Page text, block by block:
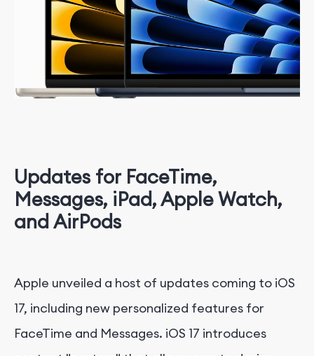
Updates for FaceTime,
Messages, iPad, Apple Watch,
and AirPods
Apple unveiled a host of updates coming to iOS
17, including new personalized features for
FaceTime and Messages. iOS 17 introduces